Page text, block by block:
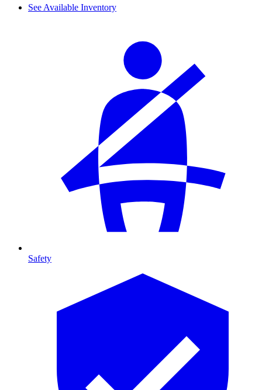
See Available Inventory
Safety